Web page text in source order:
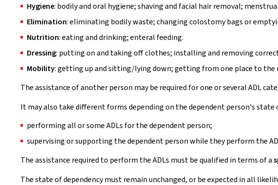
Hygiene: bodily and oral hygiene; shaving and facial hair removal;
Elimination: eliminating bodily waste; changing colostomy bags or
Nutrition: eating and drinking; enteral feeding.
Dressing: putting on and taking off clothes; installing and removing
Mobility: getting up and sitting/lying down; getting from one place to the
The assistance of another person may be required for one or several ADL
It may also take different forms depending on the dependent person's state
performing all or some ADLs for the dependent person;
supervising or supporting the dependent person while they perform the
The assistance required to perform the ADLs must be qualified in terms of a
The state of dependency must remain unchanged, or be expected in all